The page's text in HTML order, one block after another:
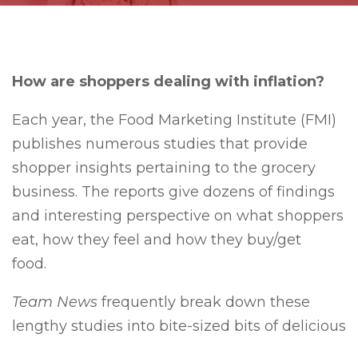
How are shoppers dealing with inflation?
Each year, the Food Marketing Institute (FMI)
publishes numerous studies that provide
shopper insights pertaining to the grocery
business. The reports give dozens of findings
and interesting perspective on what shoppers
eat, how they feel and how they buy/get
food.
Team News frequently break down these
lengthy studies into bite-sized bits of delicious